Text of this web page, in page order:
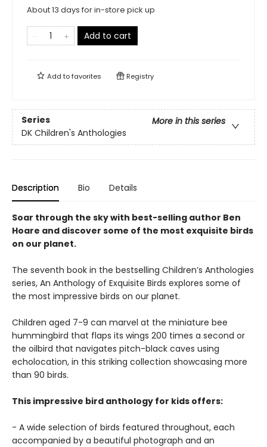
About 13 days for in-store pick up
Add to cart
Add tofavorites Registry
Series
More in this series
DK Children's Anthologies
Description Bio Details
Soar through the sky with best-selling author Ben
Hoare and discover some of the most exquisite birds
on our planet.
The seventh book in the bestselling Children’s Anthologies
series, An Anthology of Exquisite Birds explores some of
the most impressive birds on our planet.
Children aged 7-9 can marvel at the miniature bee
hummingbird that flaps its wings 200 times a second or
the oilbird that navigates pitch-black caves using
echolocation, in this striking collection showcasing more
than 90 birds.
This impressive bird anthology for kids offers:
- A wide selection of birds featured throughout, each
accompanied by a beautiful photograph and an